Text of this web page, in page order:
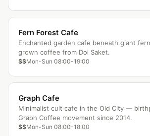
Fern Forest Cafe
Enchanted garden cafe beneath giant
grown coffee from Doi Saket.
$$Mon-Sun 08:00-19:00
Graph Cafe
Minimalist cult cafe in the Old City —
Graph Coffee movement since 2014.
$$Mon-Sun 08:00-18:00